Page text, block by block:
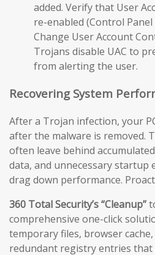
added. Verify that User
re-enabled (Control Panel
Change User Account
Trojans disable UAC to
from alerting the user.
Recovering System
After a Trojan infection, your
after the malware is removed.
often leave behind
data, and unnecessary
drag down performance.
360 Total Security’s “Cleanup”
comprehensive one-click
temporary files, browser
redundant registry entries that